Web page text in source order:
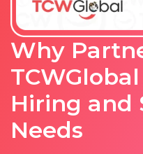
Why
Hiring and
Needs